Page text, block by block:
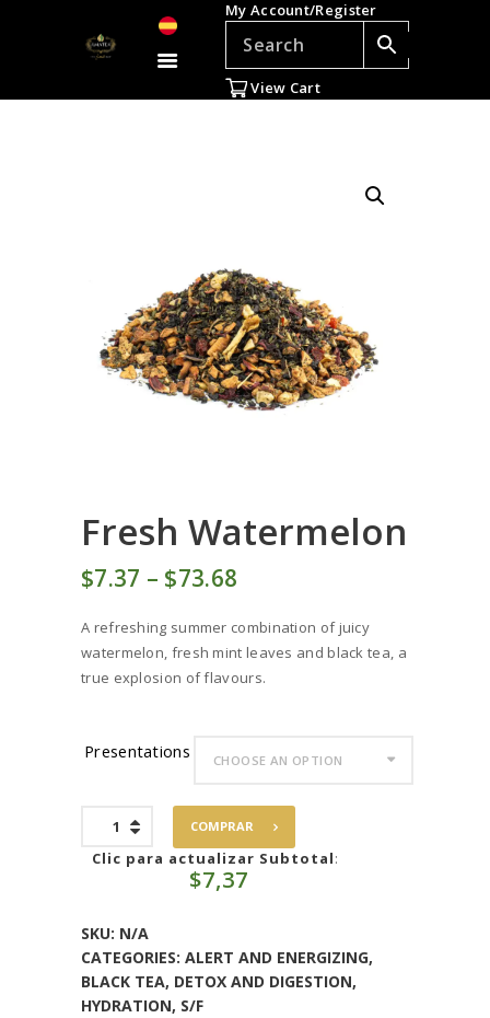
My Account/Register
View Cart
TEAS
ACCESSORIES
GIFTS
Fresh Watermelon
$7 37 – $73 68
$73
7
through
8
A refreshing summer combination of juicy
watermelon, fresh mint leaves and black tea, a
true explosion of flavours.
Presentations
Watermelon
quantity
COMPRAR
Clic para actualizar Subtotal:
$7,37
SKU: N/A
CATEGORIES: ALERT AND ENERGIZING,
BLACK TEA, DETOX AND DIGESTION,
HYDRATION, S/F